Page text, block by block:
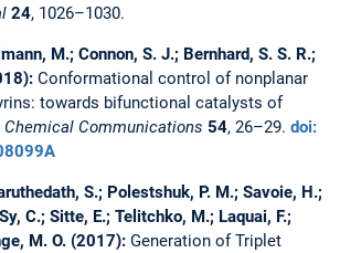
24, 1026–1030.
M.; Connon, S. J.; Bernhard, S. S. R.;
Conformational control of nonplanar
towards bifunctional catalysts of
Chemical Communications 54, 26–29. doi:
S.; Polestshuk, P. M.; Savoie, H.;
C.; Sitte, E.; Telitchko, M.; Laquai, F.;
M. O. (2017): Generation of Triplet